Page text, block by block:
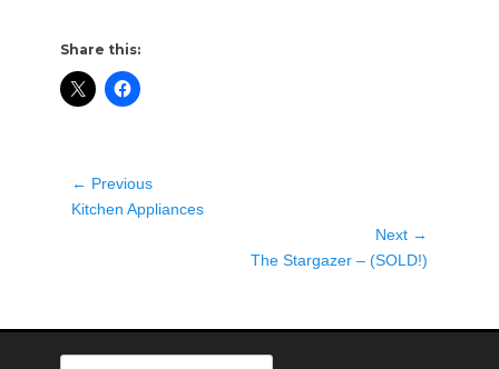
Share this:
Post
navigation
← Previous
Previous
Kitchen Appliances
Next →
The Stargazer – (SOLD!)